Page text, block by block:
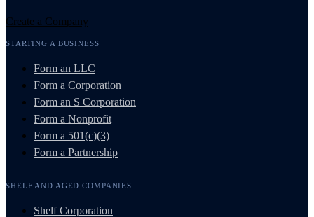
Create a Company
STARTING A BUSINESS
Form an LLC
Form a Corporation
Form an S Corporation
Form a Nonprofit
Form a 501(c)(3)
Form a Partnership
SHELF AND AGED COMPANIES
Shelf Corporation